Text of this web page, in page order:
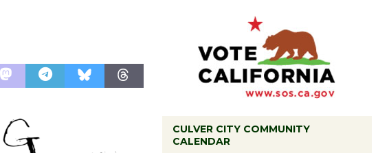
CULVER CITY COMMUNITY
CALENDAR